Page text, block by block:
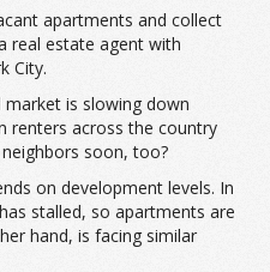
apartments and collect
real estate agent with
City.
is slowing down
renters across the country
soon, too?
on development levels. In
stalled, so apartments are
hand, is facing similar